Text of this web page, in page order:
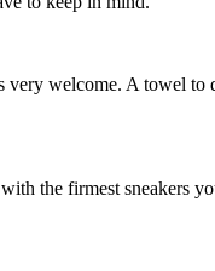
welcome. A towel to
the firmest sneakers